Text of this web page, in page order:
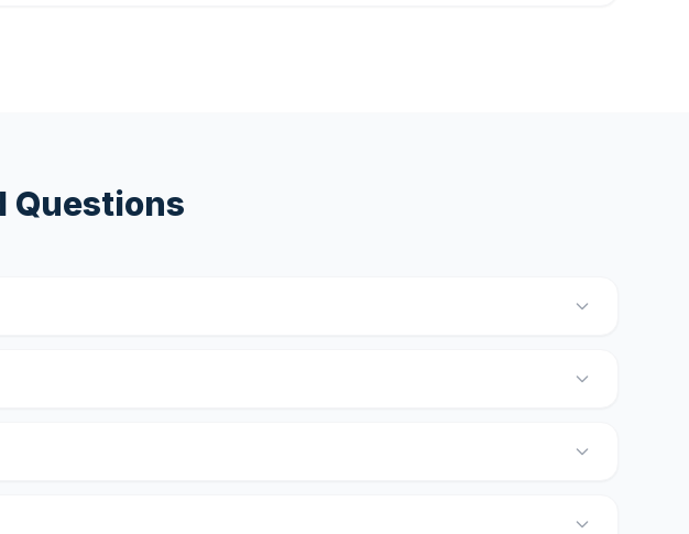
Questions